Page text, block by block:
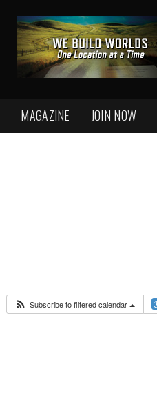
MAGAZINE JOIN NOW
Subscribe to filtered calendar